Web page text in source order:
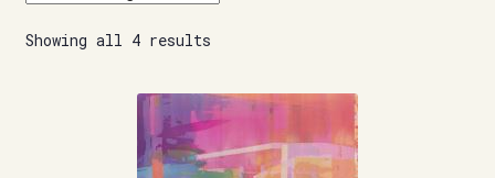
Contact
Showing all 4 results